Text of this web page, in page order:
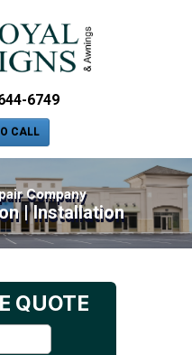
6749
CALL
Company
| Installation